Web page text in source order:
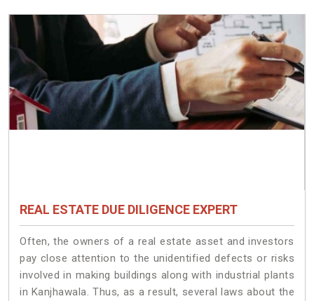
REAL ESTATE DUE DILIGENCE EXPERT
Often, the owners of a real estate asset and investors
pay close attention to the unidentified defects or risks
involved in making buildings along with industrial plants
in Kanjhawala. Thus, as a result, several laws about the